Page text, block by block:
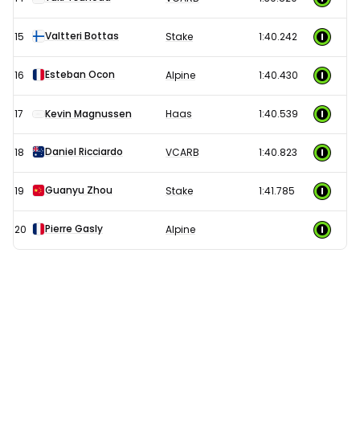
15 Valtteri Bottas Stake 1:40.242
16 Esteban Ocon Alpine 1:40.430
17 Kevin Magnussen Haas 1:40.539
18 Daniel Ricciardo VCARB 1:40.823
19 Guanyu Zhou Stake 1:41.785
20 Pierre Gasly Alpine